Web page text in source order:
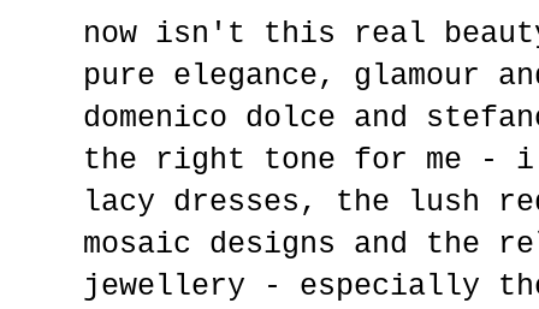
now isn't this real
pure elegance, glamour
domenico dolce and
the right tone for me -
lacy dresses, the lush
mosaic designs and the
jewellery - especially